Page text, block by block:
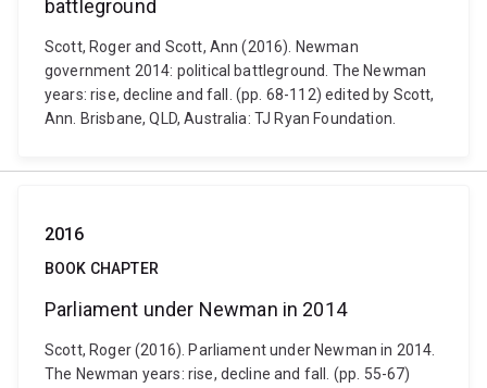
battleground
Scott, Roger and Scott, Ann (2016). Newman
government 2014: political battleground. The Newman
years: rise, decline and fall. (pp. 68-112) edited by Scott,
Ann. Brisbane, QLD, Australia: TJ Ryan Foundation.
2016
BOOK CHAPTER
Parliament under Newman in 2014
Scott, Roger (2016). Parliament under Newman in 2014.
The Newman years: rise, decline and fall. (pp. 55-67)